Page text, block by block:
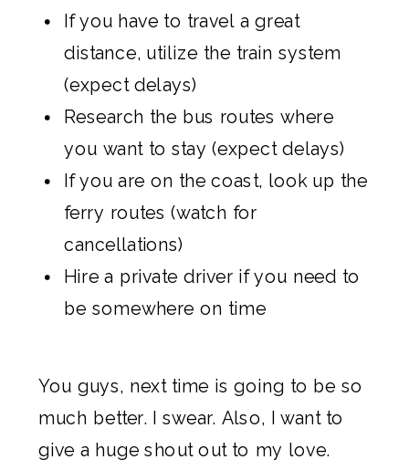
If you have to travel a great
distance, utilize the train system
(expect delays)
Research the bus routes where
you want to stay (expect delays)
If you are on the coast, look up the
ferry routes (watch for
cancellations)
Hire a private driver if you need to
be somewhere on time
You guys, next time is going to be so
much better. I swear. Also, I want to
give a huge shout out to my love.